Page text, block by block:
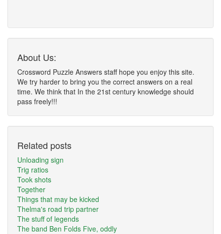
About Us:
Crossword Puzzle Answers staff hope you enjoy this site.
We try harder to bring you the correct answers on a real
time. We think that In the 21st century knowledge should
pass freely!!!
Related posts
Unloading sign
Trig ratios
Took shots
Together
Things that may be kicked
Thelma's road trip partner
The stuff of legends
The band Ben Folds Five, oddly